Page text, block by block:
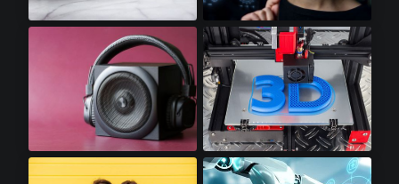
Mini LED Projectors Augmented Reality
Premium Audio 3D Printers